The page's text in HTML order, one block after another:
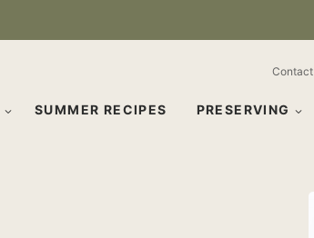
SUMMER RECIPES PRESERVING
Contact